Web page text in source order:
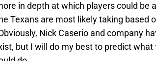
in depth at which players could be
Texans are most likely taking based
Nick Caserio and company
but I will do my best to predict